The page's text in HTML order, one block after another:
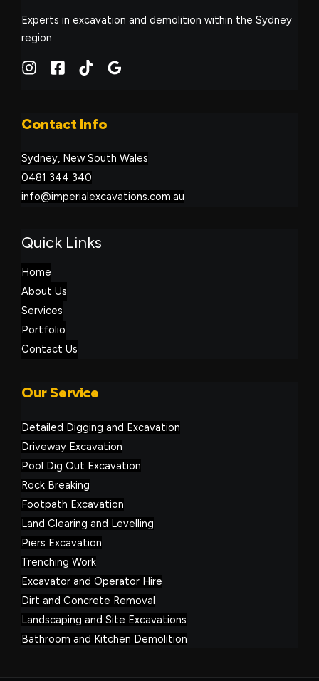
Experts in excavation and demolition within the Sydney
region.
Contact Info
Sydney, New South Wales
0481 344 340
info@imperialexcavations.com.au
Quick Links
Home
About Us
Services
Portfolio
Contact Us
Our Service
Detailed Digging and Excavation
Driveway Excavation
Pool Dig Out Excavation
Rock Breaking
Footpath Excavation
Land Clearing and Levelling
Piers Excavation
Trenching Work
Excavator and Operator Hire
Dirt and Concrete Removal
Landscaping and Site Excavations
Bathroom and Kitchen Demolition